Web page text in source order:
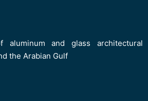
aluminum and glass architectural
the Arabian Gulf